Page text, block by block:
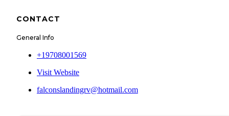
CONTACT
General Info
+19708001569
Visit Website
falconslandingrv@hotmail.com